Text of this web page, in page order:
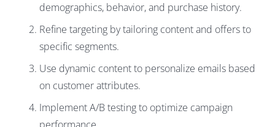
demographics, behavior, and purchase history.
Refine targeting by tailoring content and offers to
specific segments.
Use dynamic content to personalize emails based
on customer attributes.
Implement A/B testing to optimize campaign